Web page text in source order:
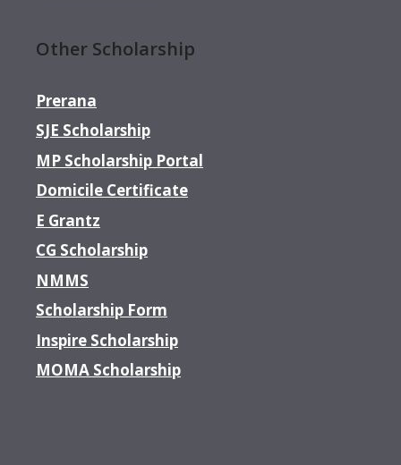
Other Scholarship
Prerana
SJE Scholarship
MP Scholarship Portal
Domicile Certificate
E Grantz
CG Scholarship
NMMS
Scholarship Form
Inspire Scholarship
MOMA Scholarship